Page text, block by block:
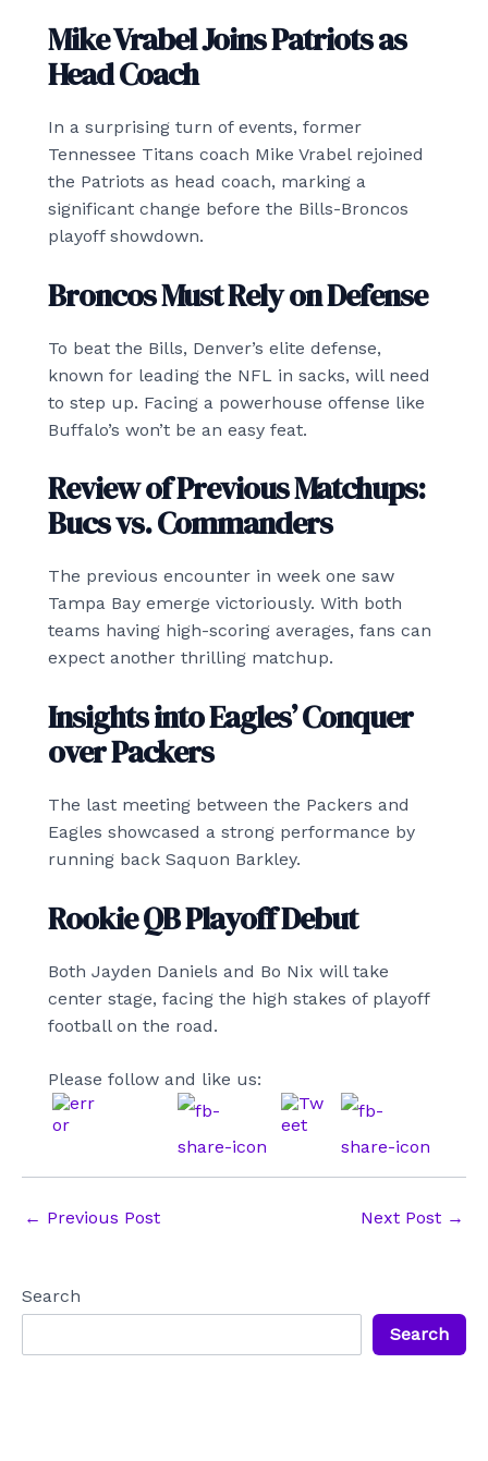
Mike Vrabel Joins Patriots as
Head Coach
In a surprising turn of events, former
Tennessee Titans coach Mike Vrabel rejoined
the Patriots as head coach, marking a
significant change before the Bills-Broncos
playoff showdown.
Broncos Must Rely on Defense
To beat the Bills, Denver’s elite defense,
known for leading the NFL in sacks, will need
to step up. Facing a powerhouse offense like
Buffalo’s won’t be an easy feat.
Review of Previous Matchups:
Bucs vs. Commanders
The previous encounter in week one saw
Tampa Bay emerge victoriously. With both
teams having high-scoring averages, fans can
expect another thrilling matchup.
Insights into Eagles’ Conquer
over Packers
The last meeting between the Packers and
Eagles showcased a strong performance by
running back Saquon Barkley.
Rookie QB Playoff Debut
Both Jayden Daniels and Bo Nix will take
center stage, facing the high stakes of playoff
football on the road.
Please follow and like us:
Post
← Previous Post Next Post →
Search
Search